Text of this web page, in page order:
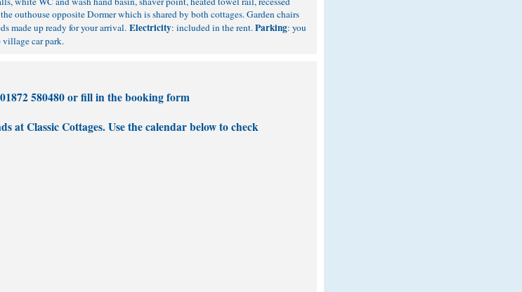
outhouse opposite Dormer which is shared by both cottages. Garden chairs
made up ready for your arrival. Electricity: included in the rent.Parking: you
village car park.
580480 or fill in thebooking form
at Classic Cottages. Use the calendar below to check